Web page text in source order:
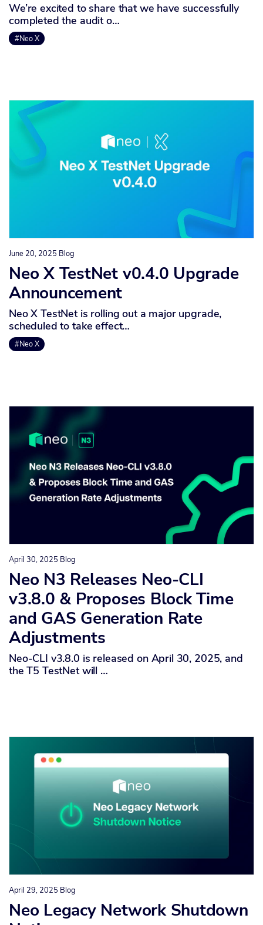
We’re excited to share that we have successfully
completed the audit o…
#Neo X
June 20, 2025 Blog
Neo X TestNet v0.4.0 Upgrade
Announcement
Neo X TestNet is rolling out a major upgrade,
scheduled to take effect…
#Neo X
April 30, 2025 Blog
Neo N3 Releases Neo-CLI
v3.8.0 & Proposes Block Time
and GAS Generation Rate
Adjustments
Neo-CLI v3.8.0 is released on April 30, 2025, and
the T5 TestNet will …
April 29, 2025 Blog
Neo Legacy Network Shutdown